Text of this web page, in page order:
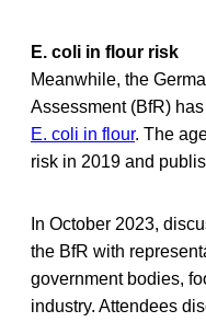
E. coli in flour risk
Meanwhile, the
Assessment (BfR)
E. coli in flour. The
risk in 2019 and
In October 2023,
the BfR with
government bodies,
industry. Attendees